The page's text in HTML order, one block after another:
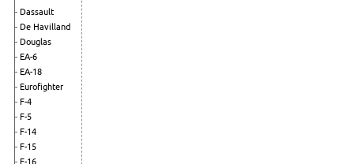
Dassault
De Havilland
Douglas
EA-6
EA-18
Eurofighter
F-4
F-5
F-14
F-15
F-16